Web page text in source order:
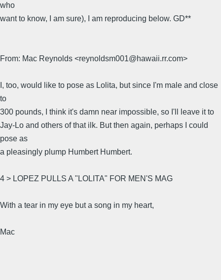
who
want to know, I am sure), I am reproducing below. GD**
From: Mac Reynolds <reynoldsm001@hawaii.rr.com>
I, too, would like to pose as Lolita, but since I'm male and close
to
300 pounds, I think it's damn near impossible, so I'll leave it to
Jay-Lo and others of that ilk. But then again, perhaps I could
pose as
a pleasingly plump Humbert Humbert.
4 > LOPEZ PULLS A "LOLITA" FOR MEN'S MAG
With a tear in my eye but a song in my heart,
Mac